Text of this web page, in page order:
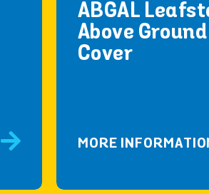
ABGAL
Above Ground
Cover
MORE